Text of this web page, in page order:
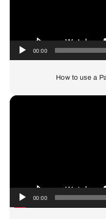
00:00
How to use a
Video
00:00